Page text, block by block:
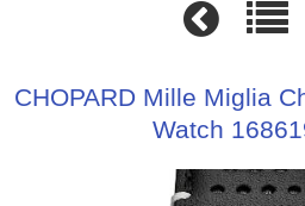
CHOPARD Mille Miglia
Watch